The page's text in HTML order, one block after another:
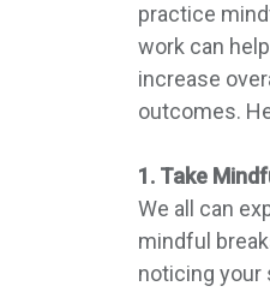
practice
work can
increase
outcomes.
1. Take
We all can
mindful
noticing your